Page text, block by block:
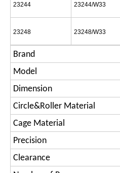
23244 23244/W33
23248 23248/W33
Brand
Model
Dimension
Circle&Roller Material
Cage Material
Precision
Clearance